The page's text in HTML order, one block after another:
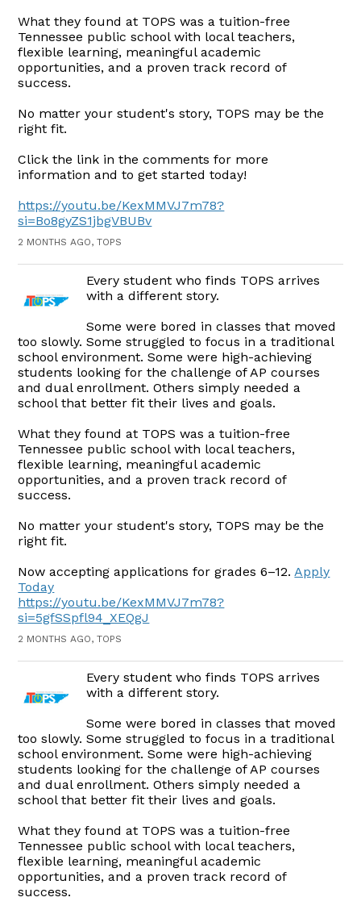
What they found at TOPS was a tuition-free
Tennessee public school with local teachers,
flexible learning, meaningful academic
opportunities, and a proven track record of
success.
No matter your student's story, TOPS may be the
right fit.
Click the link in the comments for more
information and to get started today!
https://youtu.be/KexMMVJ7m78?
si=Bo8gyZS1jbgVBUBv
2 MONTHS AGO, TOPS
Every student who finds TOPS arrives
with a different story.
Some were bored in classes that moved
too slowly. Some struggled to focus in a traditional
school environment. Some were high-achieving
students looking for the challenge of AP courses
and dual enrollment. Others simply needed a
school that better fit their lives and goals.
What they found at TOPS was a tuition-free
Tennessee public school with local teachers,
flexible learning, meaningful academic
opportunities, and a proven track record of
success.
No matter your student's story, TOPS may be the
right fit.
Now accepting applications for grades 6–12.Apply
Today
https://youtu.be/KexMMVJ7m78?
si=5gfSSpfl94_XEQgJ
2 MONTHS AGO, TOPS
Every student who finds TOPS arrives
with a different story.
Some were bored in classes that moved
too slowly. Some struggled to focus in a traditional
school environment. Some were high-achieving
students looking for the challenge of AP courses
and dual enrollment. Others simply needed a
school that better fit their lives and goals.
What they found at TOPS was a tuition-free
Tennessee public school with local teachers,
flexible learning, meaningful academic
opportunities, and a proven track record of
success.